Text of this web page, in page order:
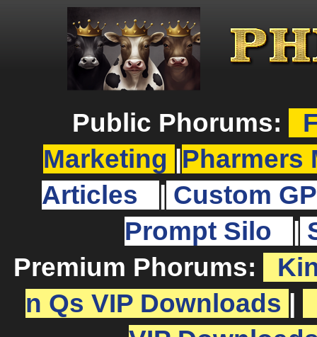
Public Phorums:
Marketing
Pharmers
Articles
Custom
Prompt Silo
Premium Phorums:
n Qs VIP Downloads